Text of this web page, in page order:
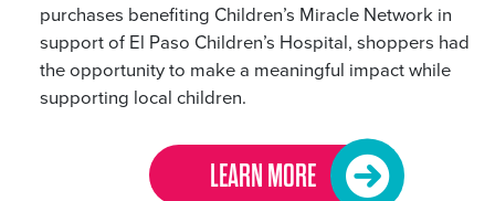
purchases benefiting Children’s Miracle Network in
support of El Paso Children’s Hospital, shoppers had
the opportunity to make a meaningful impact while
supporting local children.
LEARN MORE